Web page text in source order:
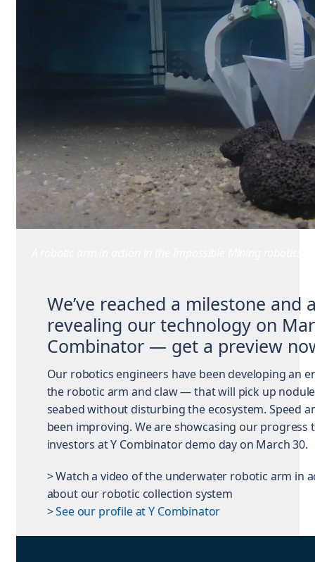
We’ve reached a milestone and
revealing our technology on
Combinator — get a preview
Our robotics engineers have been developing an
the robotic arm and claw — that will pick up
seabed without disturbing the ecosystem. Speed
been improving. We are showcasing our progress
investors at Y Combinator demo day on March 30.
> Watch a video of the underwater robotic arm in
about our robotic collection system
>See our profile at Y Combinator